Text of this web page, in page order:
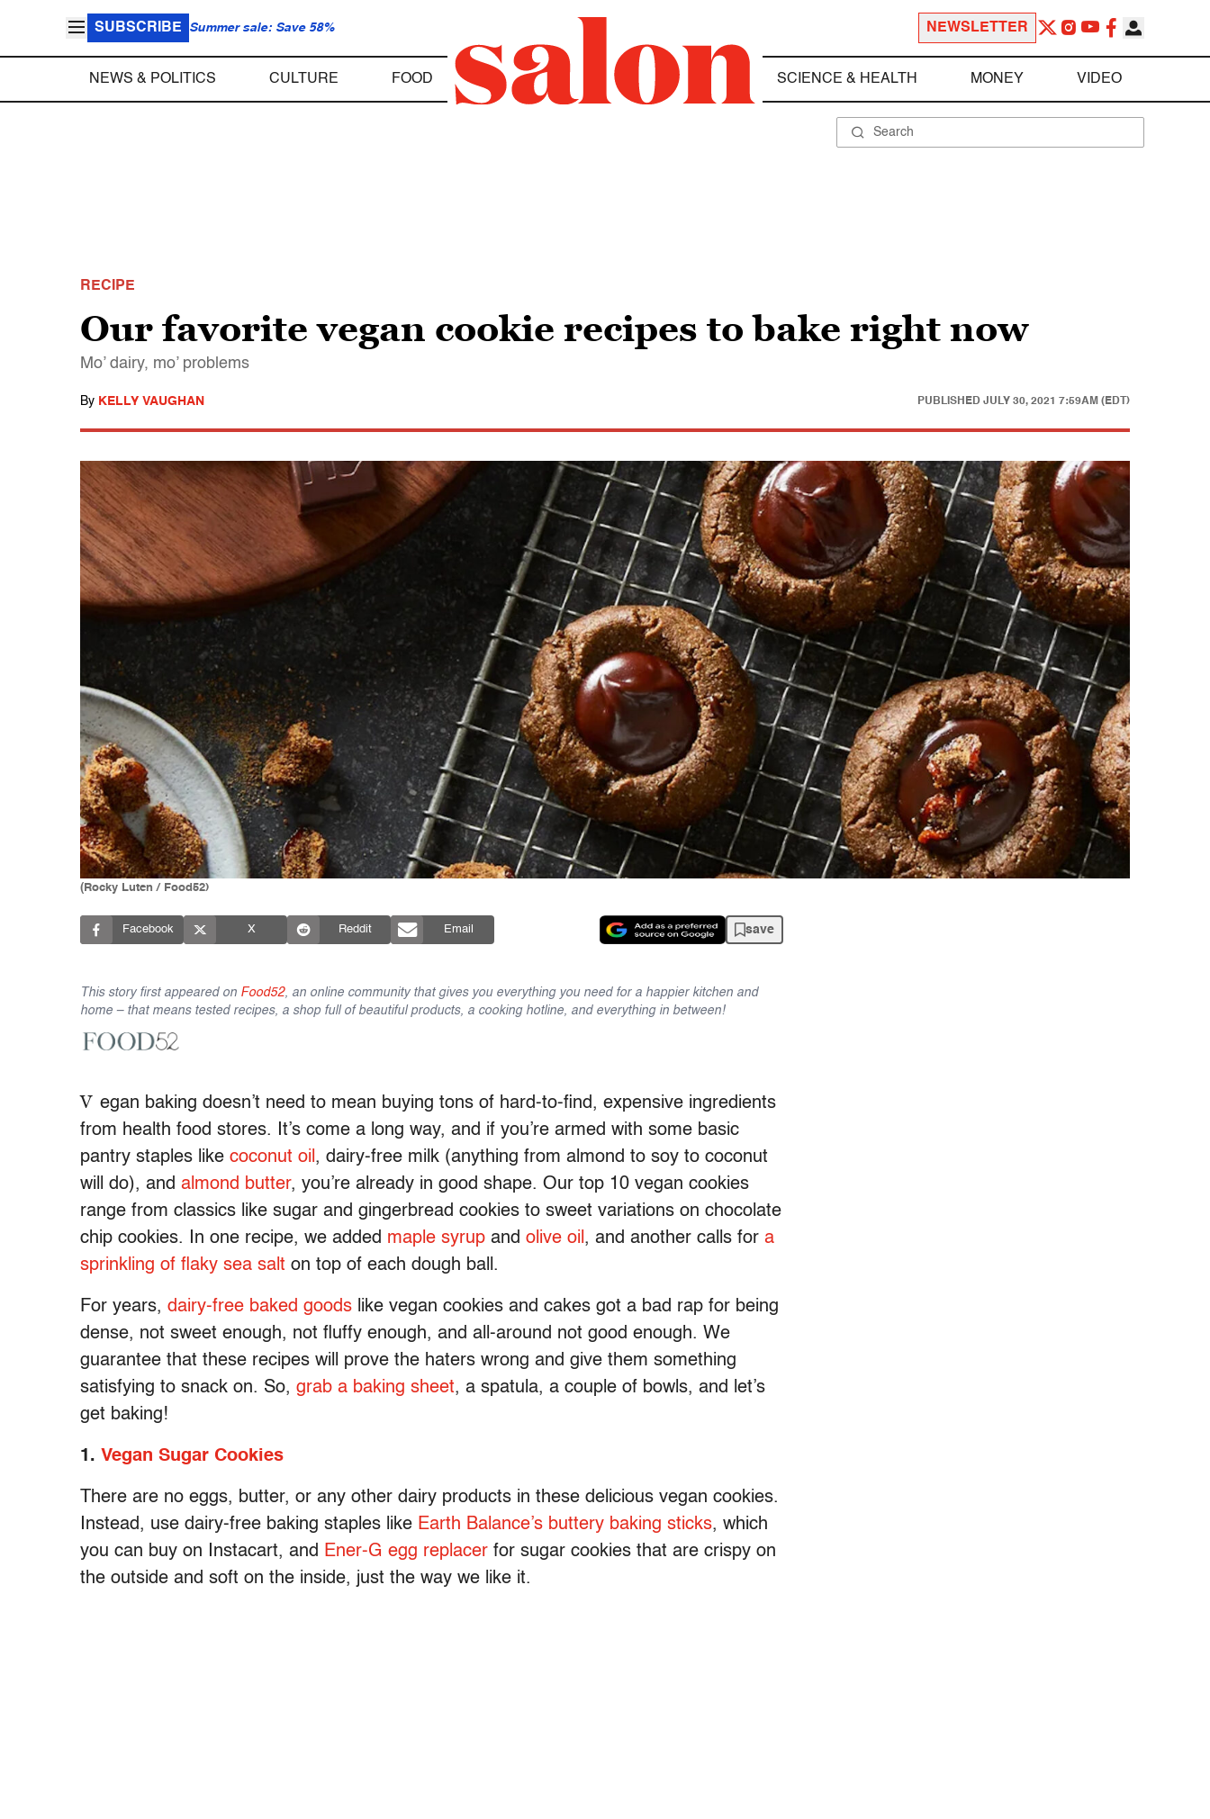
SUBSCRIBE Summer sale: Save 58% NEWSLETTER
NEWS & POLITICS CULTURE FOOD SCIENCE & HEALTH MONEY VIDEO
RECIPE
Our favorite vegan cookie recipes to bake right now
Mo’ dairy, mo’ problems
By KELLY VAUGHAN PUBLISHED JULY 30, 2021 7:59AM (EDT)
(Rocky Luten / Food52)
Facebook X Reddit Email save
This story first appeared on Food52, an online community that gives you everything you need for a happier kitchen and
home – that means tested recipes, a shop full of beautiful products, a cooking hotline, and everything in between!
V egan baking doesn’t need to mean buying tons of hard-to-find, expensive ingredients
from health food stores. It’s come a long way, and if you’re armed with some basic
pantry staples like coconut oil , dairy-free milk (anything from almond to soy to coconut
will do), and almond butter, you’re already in good shape. Our top 10 vegan cookies
range from classics like sugar and gingerbread cookies to sweet variations on chocolate
chip cookies. In one recipe, we added maple syrup and olive oil , and another calls for a
sprinkling of flaky sea salt on top of each dough ball.
For years, dairy-free baked goods like vegan cookies and cakes got a bad rap for being
dense, not sweet enough, not fluffy enough, and all-around not good enough. We
guarantee that these recipes will prove the haters wrong and give them something
satisfying to snack on. So, grab a baking sheet, a spatula, a couple of bowls, and let’s
get baking!
1. Vegan Sugar Cookies
There are no eggs, butter, or any other dairy products in these delicious vegan cookies.
Instead, use dairy-free baking staples like Earth Balance’s buttery baking sticks, which
you can buy on Instacart, and Ener-G egg replacer for sugar cookies that are crispy on
the outside and soft on the inside, just the way we like it.